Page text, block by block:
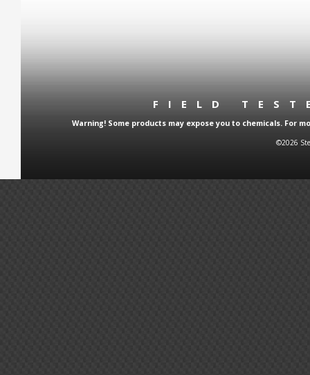
FIELD
Warning! Some products may expose you to chemicals. For
©2026